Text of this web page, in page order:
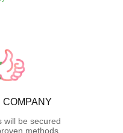
will be secured
methods.